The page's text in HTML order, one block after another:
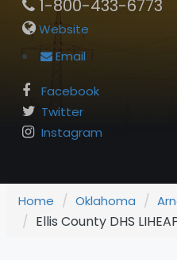
1-800-433-6773
Website
Email
Facebook
Twitter
Instagram
Home Oklahoma
Ellis County DHS